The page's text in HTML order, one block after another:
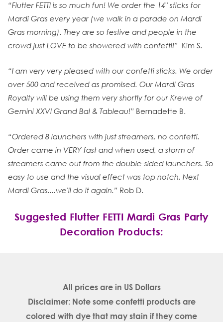
“Flutter FETTI is so much fun! We order the 14" sticks for
Mardi Gras every year (we walk in a parade on Mardi
Gras morning). They are so festive and people in the
crowd just LOVE to be showered with confetti!” Kim S.
“I am very very pleased with our confetti sticks. We order
over 500 and received as promised. Our Mardi Gras
Royalty will be using them very shortly for our Krewe of
Gemini XXVI Grand Bal & Tableau!” Bernadette B.
“Ordered 8 launchers with just streamers, no confetti.
Order came in VERY fast and when used, a storm of
streamers came out from the double-sided launchers. So
easy to use and the visual effect was top notch. Next
Mardi Gras....we'll do it again.” Rob D.
Suggested Flutter FETTI Mardi Gras Party
Decoration Products:
All prices are in US Dollars
Disclaimer: Note some confetti products are
colored with dye that may stain if they come